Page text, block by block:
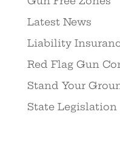
Latest News
Liability
Red Flag Gun
Stand Your
State Legislation